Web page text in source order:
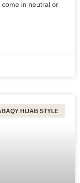
in neutral or
HIJAB STYLE